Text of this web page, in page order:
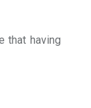
that having